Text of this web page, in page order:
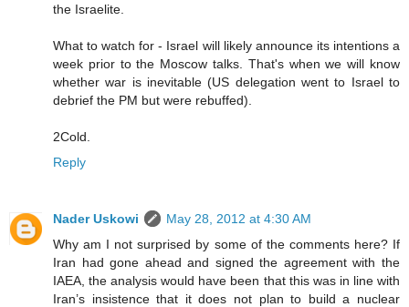
the Israelite.
What to watch for - Israel will likely announce its intentions a
week prior to the Moscow talks. That's when we will know
whether war is inevitable (US delegation went to Israel to
debrief the PM but were rebuffed).
2Cold.
Reply
Nader Uskowi
May 28, 2012 at 4:30 AM
Why am I not surprised by some of the comments here? If
Iran had gone ahead and signed the agreement with the
IAEA, the analysis would have been that this was in line with
Iran’s insistence that it does not plan to build a nuclear